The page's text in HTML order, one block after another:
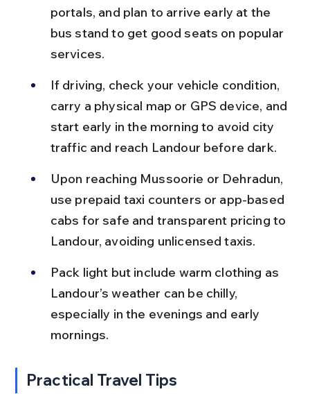
portals, and plan to arrive early at the
bus stand to get good seats on popular
services.
If driving, check your vehicle condition,
carry a physical map or GPS device, and
start early in the morning to avoid city
traffic and reach Landour before dark.
Upon reaching Mussoorie or Dehradun,
use prepaid taxi counters or app-based
cabs for safe and transparent pricing to
Landour, avoiding unlicensed taxis.
Pack light but include warm clothing as
Landour’s weather can be chilly,
especially in the evenings and early
mornings.
Practical Travel Tips